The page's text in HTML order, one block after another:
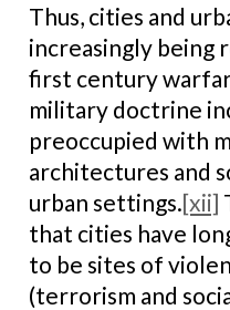
Thus, cities and
increasingly being
first century
military doctrine
preoccupied with
architectures and
urban settings.[xii]
that cities have
to be sites of
(terrorism and